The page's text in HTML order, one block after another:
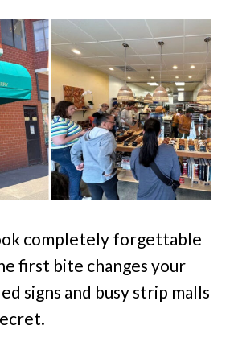
completely forgettable
first bite changes your
signs and busy strip malls